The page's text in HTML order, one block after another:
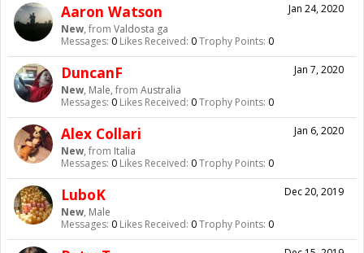
Jan 24, 2020
Aaron Watson
New, from Valdosta ga
Messages: 0 Likes Received: 0Trophy Points: 0
Jan 7, 2020
DuncanF
New, Male, from Australia
Messages: 0 Likes Received: 0Trophy Points: 0
Jan 6, 2020
Alex Collari
New, from Italia
Messages: 0 Likes Received: 0Trophy Points: 0
Dec 20, 2019
LuboK
New, Male
Messages: 0 Likes Received: 0Trophy Points: 0